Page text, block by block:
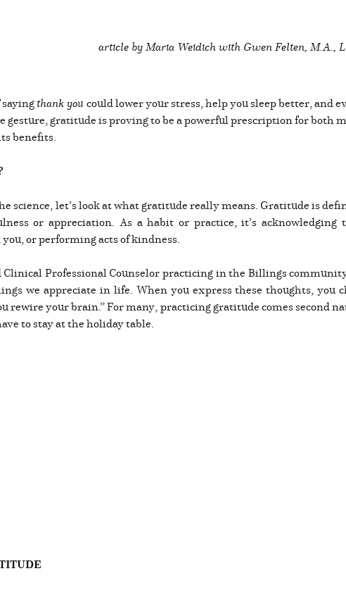
article by Maria Weidich with Gwen Felten, M.A.,
thank you could lower your stress, help you sleep better, and
gesture, gratitude is proving to be a powerful prescription for both
benefits.
science, let’s look at what gratitude really means. Gratitude is
or appreciation. As a habit or practice, it’s
or performing acts of kindness.
Clinical Professional Counselor practicing in the Billings
we appreciate in life. When you express these thoughts, you
rewire your brain.” For many, practicing gratitude comes second
to stay at the holiday table.